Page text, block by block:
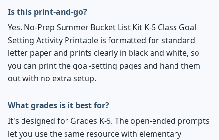
Is this print-and-go?
Yes. No-Prep Summer Bucket List Kit K-5 Class Goal
Setting Activity Printable is formatted for standard
letter paper and prints clearly in black and white, so
you can print the goal-setting pages and hand them
out with no extra setup.
What grades is it best for?
It's designed for Grades K-5. The open-ended prompts
let you use the same resource with elementary